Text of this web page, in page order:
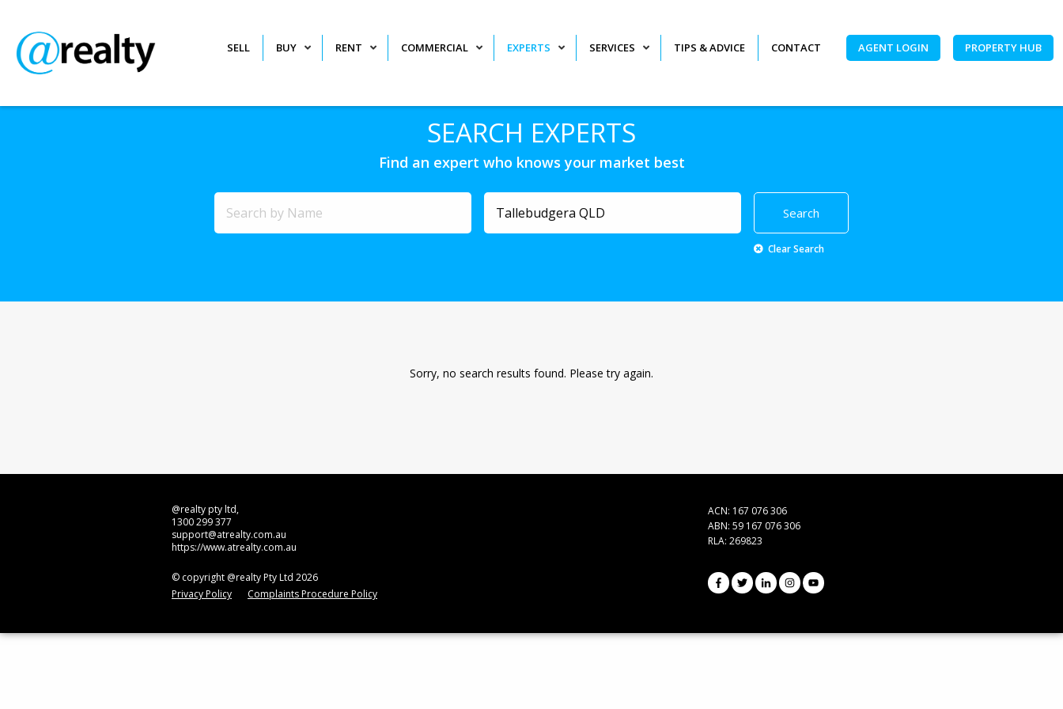
SELL BUY RENT COMMERCIAL EXPERTS SERVICES TIPS & ADVICE CONTACT AGENT LOGIN PROPERTY HUB
SEARCH EXPERTS
Find an expert who knows your market best
Clear Search
Sorry, no search results found. Please try again.
@realty pty ltd,
1300 299 377
support@atrealty.com.au
https://www.atrealty.com.au
© copyright @realty Pty Ltd 2026
Privacy Policy
Complaints Procedure Policy
ACN: 167 076 306
ABN: 59 167 076 306
RLA: 269823